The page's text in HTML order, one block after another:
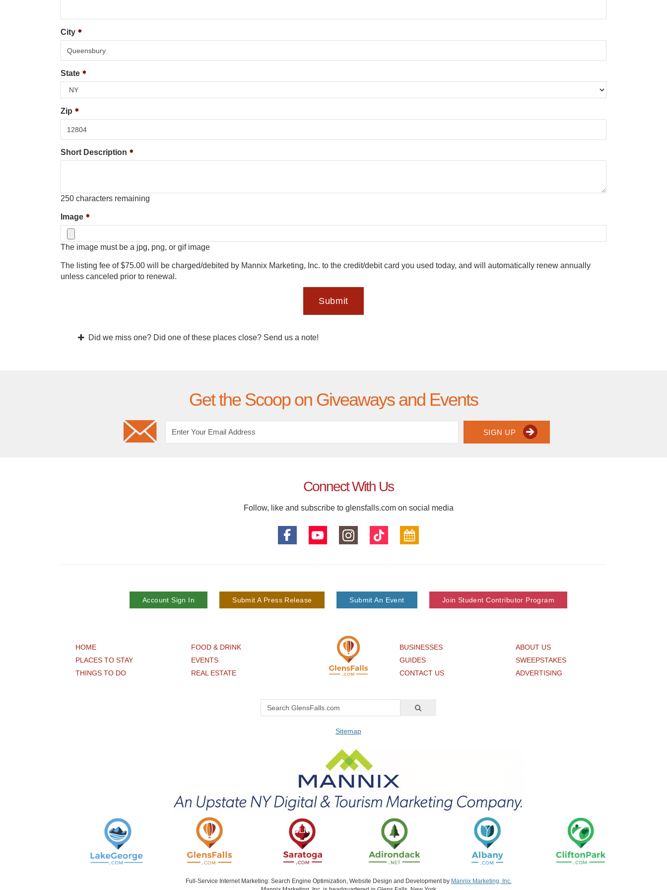
City
State
Zip
Short Description
250 characters remaining
Image
The image must be a jpg, png, or gif image
The listing fee of $75.00 will be charged/debited by Mannix Marketing, Inc. to the credit/debit card you used today, and will automatically renew annually
unless canceled prior to renewal.
Submit
Did we miss one? Did one of these places close? Send us a note!
Get the Scoop on Giveaways and Events
SIGN UP
Connect With Us
Follow, like and subscribe to glensfalls.com on social media
Account Sign In Submit A Press Release Submit An Event Join Student Contributor Program
HOME
PLACES TO STAY
THINGS TO DO
FOOD & DRINK
EVENTS
REAL ESTATE
BUSINESSES
GUIDES
CONTACT US
ABOUT US
SWEEPSTAKES
ADVERTISING
Sitemap
Full-Service Internet Marketing: Search Engine Optimization, Website Design and Development by Mannix Marketing, Inc.